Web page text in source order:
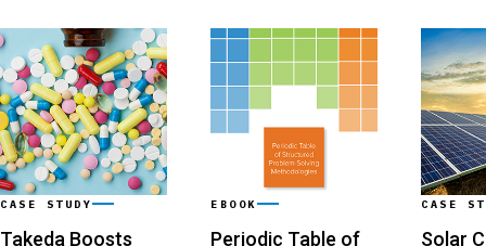
CASE STUDY
Takeda Boosts
EBOOK
Periodic Table of
CASE
Solar